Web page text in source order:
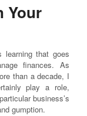
Your
learning that goes
finances. As
than a decade, I
play a role,
business’s
gumption.